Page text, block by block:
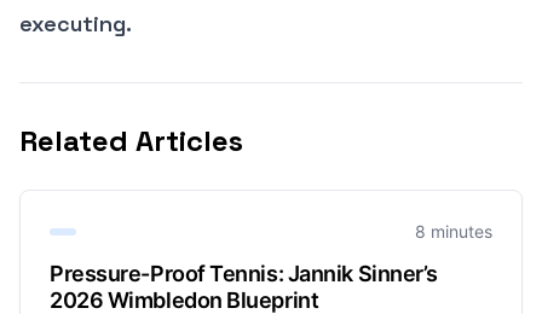
executing.
Related Articles
8 minutes
Pressure-Proof Tennis: Jannik Sinner’s
2026 Wimbledon Blueprint